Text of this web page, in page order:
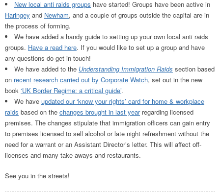
New local anti raids groups have started! Groups have been active in
Haringey and Newham, and a couple of groups outside the capital are in
the process of forming.
We have added a handy guide to setting up your own local anti raids
groups. Have a read here. If you would like to set up a group and have
any questions do get in touch!
We have added to the Understanding Immigration Raids section based
on recent research carried out by Corporate Watch, set out in the new
book ‘UK Border Regime: a critical guide’.
We have updated our ‘know your rights’ card for home & workplace
raids based on the changes brought in last yearregarding licensed
premises. The changes stipulate that immigration officers can gain entry
to premises licensed to sell alcohol or late night refreshment without the
need for a warrant or an Assistant Director’s letter. This will affect off-
licenses and many take-aways and restaurants.
See you in the streets!